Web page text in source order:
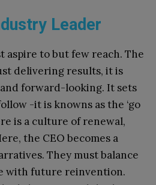
Leader
aspire to but few reach. The
delivering results, it is
forward-looking. It sets
-it is knowns as the ‘go
is a culture of renewal,
the CEO becomes a
They must balance
with future reinvention.